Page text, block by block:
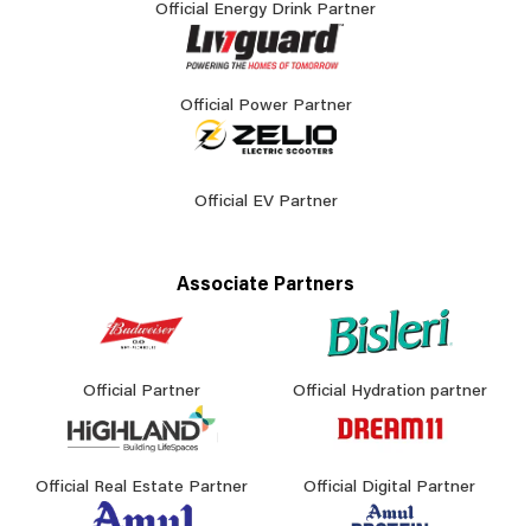
Official Energy Drink Partner
Official Power Partner
Official EV Partner
Associate Partners
Official Partner Official Hydration partner
Official Real Estate Partner Official Digital Partner